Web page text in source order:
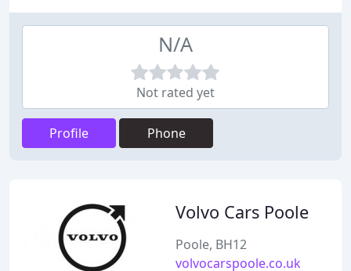
N/A
Not rated yet
Profile Phone
Volvo Cars Poole
Poole, BH12
volvocarspoole.co.uk